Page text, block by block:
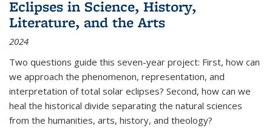
Eclipses in Science, History,
Literature, and the Arts
2024
Two questions guide this seven-year project: First, how can
we approach the phenomenon, representation, and
interpretation of total solar eclipses? Second, how can we
heal the historical divide separating the natural sciences
from the humanities, arts, history, and theology?